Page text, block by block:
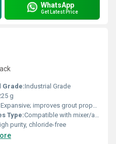
WhatsApp
Get Latest Price
Grade:Industrial Grade
g
Expansive; improves grout properties; guarantees high early and ultimate strength
Type:Compatible with mixer/agitator for grout preparation
purity, chloride-free